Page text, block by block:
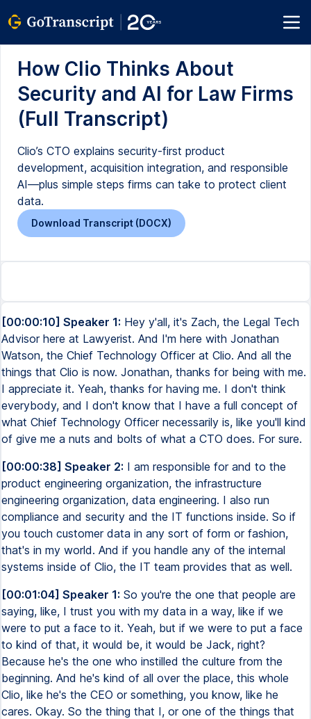
How Clio Thinks About
Security and AI for Law Firms
(Full Transcript)
Clio’s CTO explains security-first product
development, acquisition integration, and responsible
AI—plus simple steps firms can take to protect client
data.
Download Transcript (DOCX)
[00:00:10] Speaker 1: Hey y'all, it's Zach, the Legal Tech
Advisor here at Lawyerist. And I'm here with Jonathan
Watson, the Chief Technology Officer at Clio. And all the
things that Clio is now. Jonathan, thanks for being with me.
I appreciate it. Yeah, thanks for having me. I don't think
everybody, and I don't know that I have a full concept of
what Chief Technology Officer necessarily is, like you'll kind
of give me a nuts and bolts of what a CTO does. For sure.
[00:00:38] Speaker 2: I am responsible for and to the
product engineering organization, the infrastructure
engineering organization, data engineering. I also run
compliance and security and the IT functions inside. So if
you touch customer data in any sort of form or fashion,
that's in my world. And if you handle any of the internal
systems inside of Clio, the IT team provides that as well.
[00:01:04] Speaker 1: So you're the one that people are
saying, like, I trust you with my data in a way, like if we
were to put a face to it. Yeah, but if we were to put a face
to kind of that, it would be, it would be Jack, right?
Because he's the one who instilled the culture from the
beginning. And he's kind of all over the place, this whole
Clio, like he's the CEO or something, you know, like he
cares. Okay. So the thing that I, or one of the things that